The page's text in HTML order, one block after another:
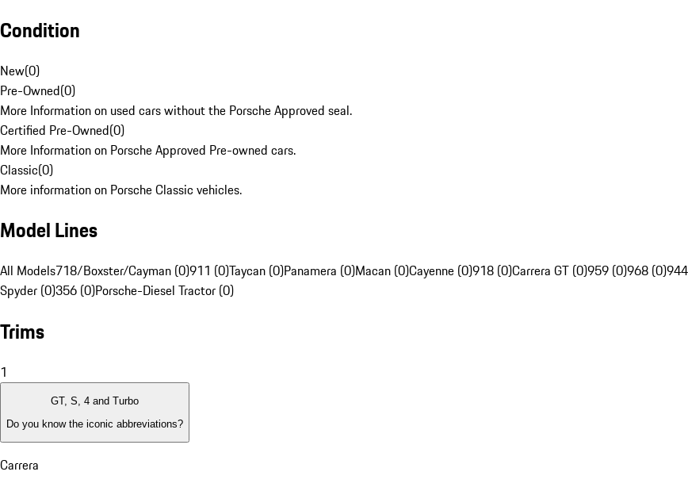
Condition
New(0)
Pre-Owned(0)
More Information on used cars without the Porsche Approved seal.
Certified Pre-Owned(0)
More Information on Porsche Approved Pre-owned cars.
Classic(0)
More information on Porsche Classic vehicles.
Model Lines
All Models718/Boxster/Cayman (0)911 (0)Taycan (0)Panamera (0)Macan (0)Cayenne (0)918 (0)Carrera GT (0)959 (0)968 (0)
Spyder (0)356 (0)Porsche-Diesel Tractor (0)
Trims
1
GT, S, 4 and Turbo
Do you know the iconic abbreviations?
Carrera